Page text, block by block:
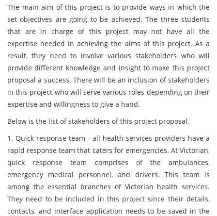
The main aim of this project is to provide ways in which the
set objectives are going to be achieved. The three students
that are in charge of this project may not have all the
expertise needed in achieving the aims of this project. As a
result, they need to involve various stakeholders who will
provide different knowledge and insight to make this project
proposal a success. There will be an inclusion of stakeholders
in this project who will serve various roles depending on their
expertise and willingness to give a hand.
Below is the list of stakeholders of this project proposal.
1. Quick response team - all health services providers have a
rapid response team that caters for emergencies. At Victorian,
quick response team comprises of the ambulances,
emergency medical personnel, and drivers. This team is
among the essential branches of Victorian health services.
They need to be included in this project since their details,
contacts, and interface application needs to be saved in the